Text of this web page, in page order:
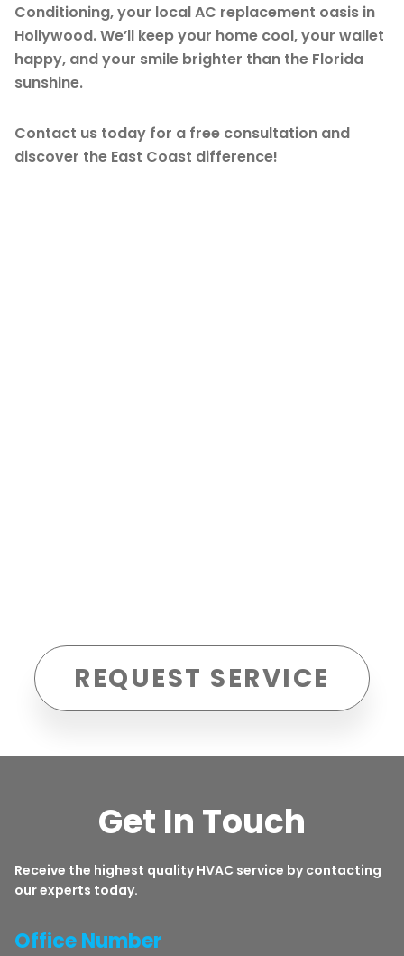
Conditioning, your local AC replacement oasis in
Hollywood. We’ll keep your home cool, your wallet
happy, and your smile brighter than the Florida
sunshine.
Contact us today for a free consultation and
discover the East Coast difference!
REQUEST SERVICE
Get In Touch
Receive the highest quality HVAC service by contacting
our experts today.
Office Number